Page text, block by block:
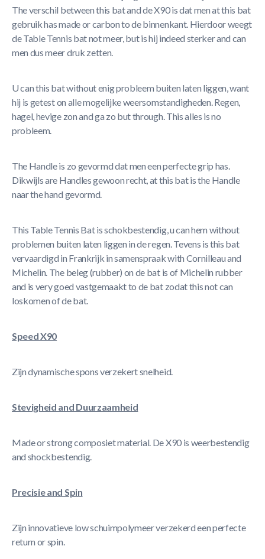
The verschil between this bat and de X90 is dat men at this bat
gebruik has made or carbon to de binnenkant. Hierdoor weegt
de Table Tennis bat not meer, but is hij indeed sterker and can
men dus meer druk zetten.
U can this bat without enig probleem buiten laten liggen, want
hij is getest on alle mogelijke weersomstandigheden. Regen,
hagel, hevige zon and ga zo but through. This alles is no
probleem.
The Handle is zo gevormd dat men een perfecte grip has.
Dikwijls are Handles gewoon recht, at this bat is the Handle
naar the hand gevormd.
This Table Tennis Bat is schokbestendig, u can hem without
problemen buiten laten liggen in de regen. Tevens is this bat
vervaardigd in Frankrijk in samenspraak with Cornilleau and
Michelin. The beleg (rubber) on de bat is of Michelin rubber
and is very goed vastgemaakt to de bat zodat this not can
loskomen of de bat.
Speed X90
Zijn dynamische spons verzekert snelheid.
Stevigheid and Duurzaamheid
Made or strong composiet material. De X90 is weerbestendig
and shockbestendig.
Precisie and Spin
Zijn innovatieve low schuimpolymeer verzekerd een perfecte
return or spin.